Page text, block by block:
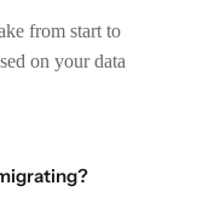
from start to
on your data